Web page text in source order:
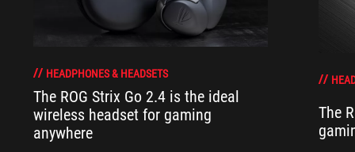
HEADPHONES & HEADSETS
The ROG Strix Go 2.4 is the ideal
wireless headset for gaming
anywhere
The